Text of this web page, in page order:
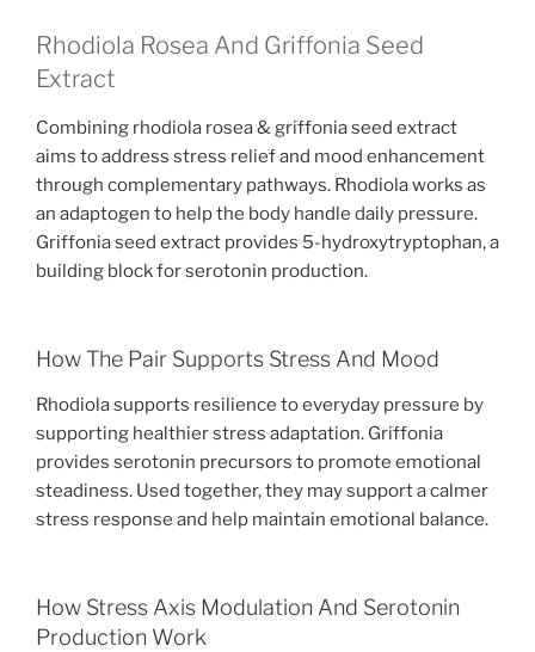
Rhodiola Rosea And Griffonia Seed
Extract
Combining rhodiola rosea & griffonia seed extract
aims to address stress relief and mood enhancement
through complementary pathways. Rhodiola works as
an adaptogen to help the body handle daily pressure.
Griffonia seed extract provides 5-hydroxytryptophan, a
building block for serotonin production.
How The Pair Supports Stress And Mood
Rhodiola supports resilience to everyday pressure by
supporting healthier stress adaptation. Griffonia
provides serotonin precursors to promote emotional
steadiness. Used together, they may support a calmer
stress response and help maintain emotional balance.
How Stress Axis Modulation And Serotonin
Production Work